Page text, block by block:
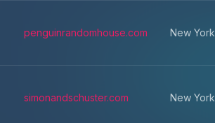
penguinrandomhouse.com New York
simonandschuster.com New York